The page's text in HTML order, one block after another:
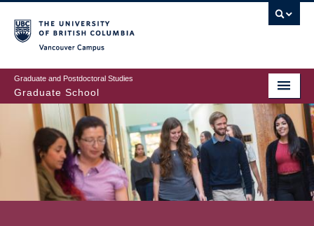
to
main
content
Graduate and Postdoctoral Studies
Graduate School